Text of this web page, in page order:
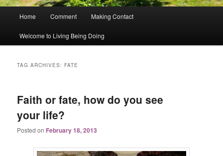
Home Comment Making Contact
Welcome to Living Being Doing
TAG ARCHIVES: FATE
Faith or fate, how do you see
your life?
Posted on February 18, 2013